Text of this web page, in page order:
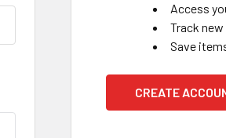
Access
Track
Save
CREATE